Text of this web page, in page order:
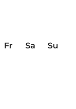
Fr Sa
Su